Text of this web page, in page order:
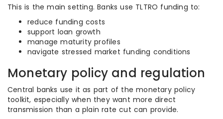
This is the main setting. Banks use TLTRO funding to:
reduce funding costs
support loan growth
manage maturity profiles
navigate stressed market funding conditions
Monetary policy and regulation
Central banks use it as part of the monetary policy
toolkit, especially when they want more direct
transmission than a plain rate cut can provide.